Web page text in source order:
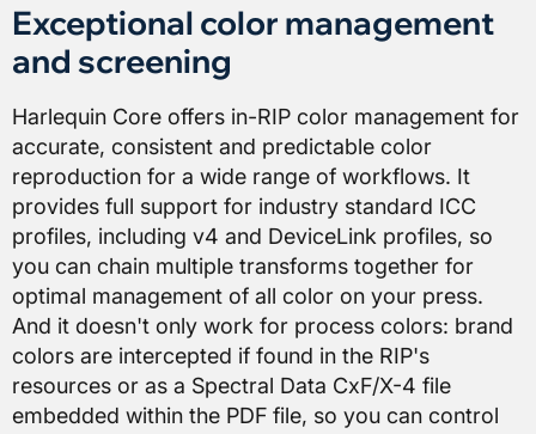
Exceptional color management
and screening
Harlequin Core offers in-RIP color management for
accurate, consistent and predictable color
reproduction for a wide range of workflows. It
provides full support for industry standard ICC
profiles, including v4 and DeviceLink profiles, so
you can chain multiple transforms together for
optimal management of all color on your press.
And it doesn't only work for process colors: brand
colors are intercepted if found in the RIP's
resources or as a Spectral Data CxF/X-4 file
embedded within the PDF file, so you can control